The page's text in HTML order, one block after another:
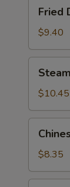
(8)
Fried
$9.40
Shrimp
Dumpling
(8)
$10.45
Donut
(20)
$8.35